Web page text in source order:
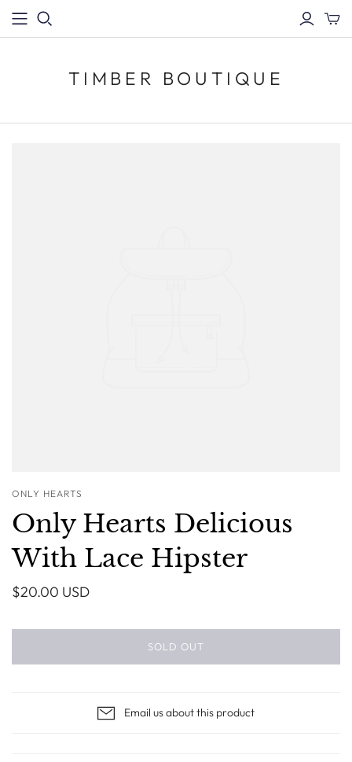
TIMBER BOUTIQUE
ONLY HEARTS
Only Hearts Delicious
With Lace Hipster
$20.00 USD
SOLD OUT
Email us about this product